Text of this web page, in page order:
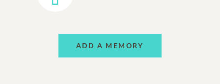
ADD A MEMORY